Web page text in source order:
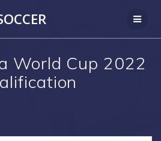
to
World Cup 2022